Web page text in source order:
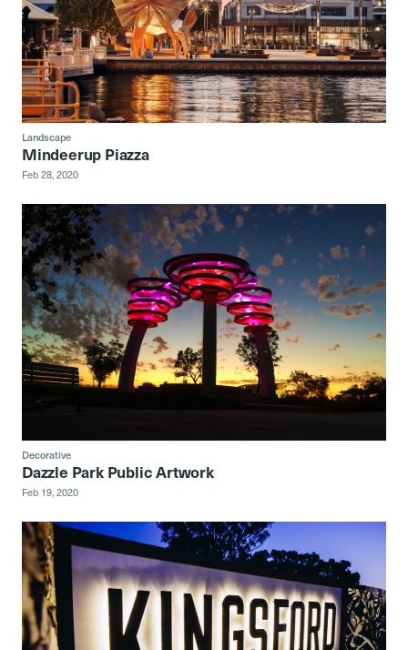
Landscape
Mindeerup Piazza
Feb 28, 2020
Decorative
Dazzle Park Public Artwork
Feb 19, 2020